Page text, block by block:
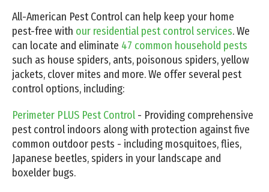
All-American Pest Control can help keep your home
pest-free with our residential pest control services. We
can locate and eliminate 47 common household pests
such as house spiders, ants, poisonous spiders, yellow
jackets, clover mites and more. We offer several pest
control options, including:
Perimeter PLUS Pest Control - Providing comprehensive
pest control indoors along with protection against five
common outdoor pests - including mosquitoes, flies,
Japanese beetles, spiders in your landscape and
boxelder bugs.